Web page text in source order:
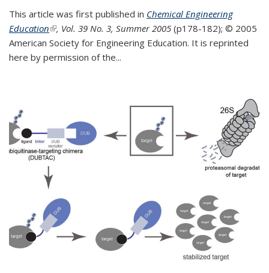
This article was first published in Chemical Engineering
Education(link is external)
, Vol. 39 No. 3, Summer 2005 (p178-182); © 2005
American Society for Engineering Education. It is reprinted
here by permission of the...